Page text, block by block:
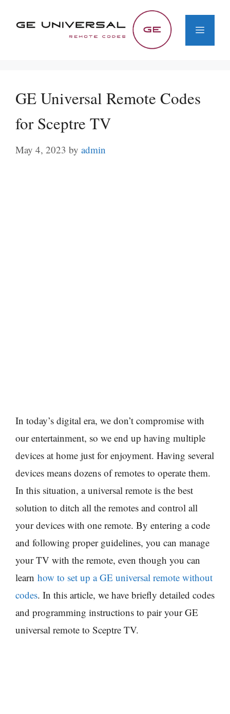
Menu
GE Universal Remote Codes
for Sceptre TV
May 4, 2023 by admin
In today’s digital era, we don’t compromise with
our entertainment, so we end up having multiple
devices at home just for enjoyment. Having several
devices means dozens of remotes to operate them.
In this situation, a universal remote is the best
solution to ditch all the remotes and control all
your devices with one remote. By entering a code
and following proper guidelines, you can manage
your TV with the remote, even though you can
learn how to set up a GE universal remote without
codes. In this article, we have briefly detailed codes
and programming instructions to pair your GE
universal remote to Sceptre TV.